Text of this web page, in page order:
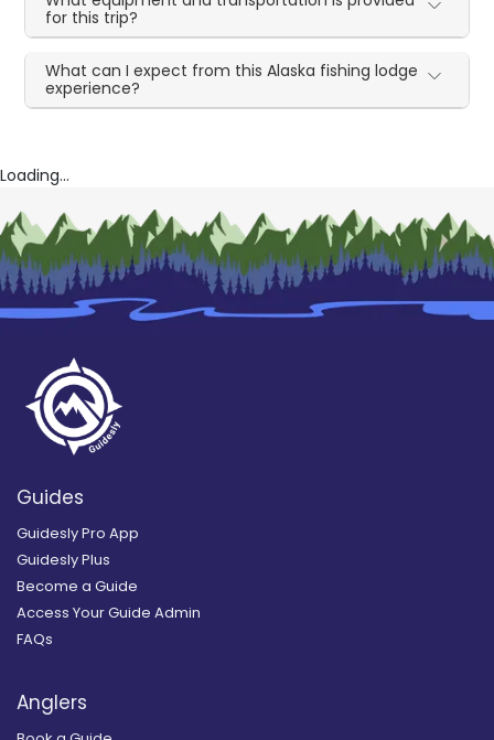
for this trip?
What can I expect from this Alaska fishing lodge
experience?
Loading...
Guides
Guidesly Pro App
Guidesly Plus
Become a Guide
Access Your Guide Admin
FAQs
Anglers